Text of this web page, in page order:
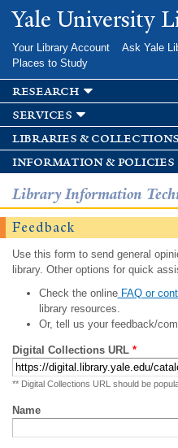
Skip to
main
Yale University
Your Library Account Ask Yale
Places to Study
research
services
libraries & collections
information & policies
Library Information
Feedback
Use this form to send general
library. Other options for quick
Check the onlineFAQ or
library resources.
Or, tell us your feedback/
Digital Collections URL *
** Digital Collections URL should be
Name